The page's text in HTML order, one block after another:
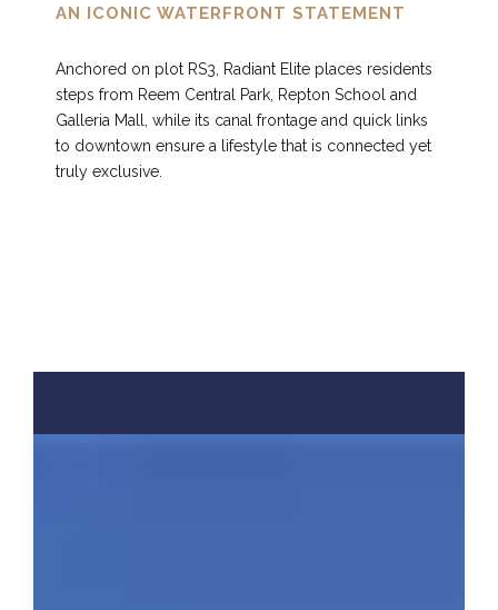
AN ICONIC WATERFRONT STATEMENT
Anchored on plot RS3, Radiant Elite places residents
steps from Reem Central Park, Repton School and
Galleria Mall, while its canal frontage and quick links
to downtown ensure a lifestyle that is connected yet
truly exclusive.